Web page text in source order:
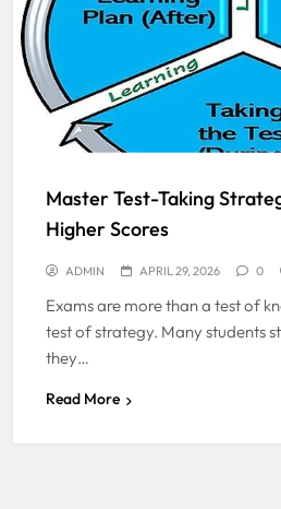
Master Test-Taking
Higher Scores
ADMIN APRIL 29, 2026 0
Exams are more than a test of
test of strategy. Many students
they…
Read More